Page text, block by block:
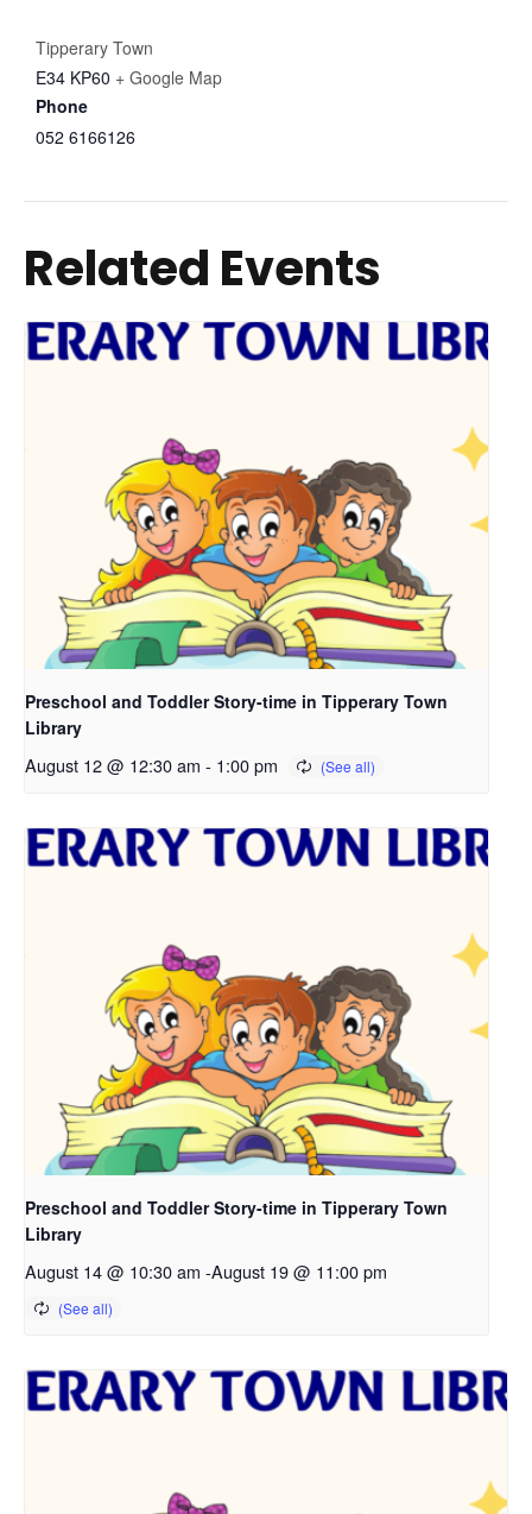
Tipperary Town
E34 KP60 + Google Map
Phone
052 6166126
Related Events
Preschool and Toddler Story-time in Tipperary Town
Library
August 12 @ 12:30 am - 1:00 pm
Preschool and Toddler Story-time in Tipperary Town
Library
August 14 @ 10:30 am -August 19 @ 11:00 pm